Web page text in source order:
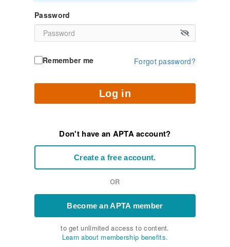
Password
Remember me Forgot password?
Log in
Don't have an APTA account?
Create a free account.
OR
Become an APTA member
to get unlimited access to content.
Learn about membership benefits.